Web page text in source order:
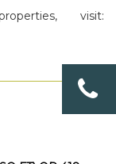
visit: